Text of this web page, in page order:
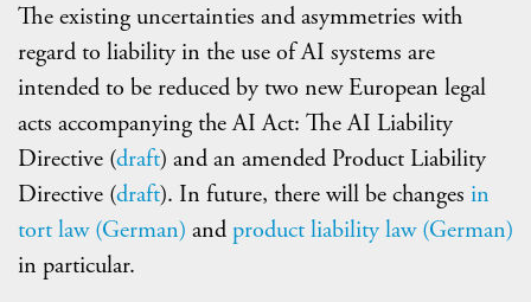
The existing uncertainties and asymmetries with
regard to liability in the use of AI systems are
intended to be reduced by two new European legal
acts accompanying the AI Act: The AI Liability
Directive (draft) and an amended Product Liability
Directive (draft). In future, there will be changes in
tort law (German) and product liability law (German)
in particular.